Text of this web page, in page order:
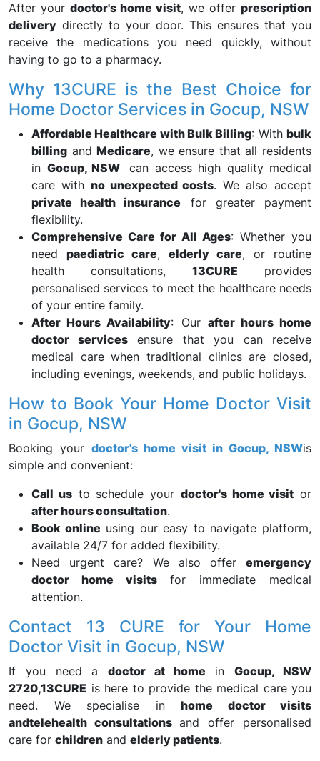
After your doctor's home visit, we offer prescription
delivery directly to your door. This ensures that you
receive the medications you need quickly, without
having to go to a pharmacy.
Why 13CURE is the Best Choice for
Home Doctor Services in Gocup, NSW
Affordable Healthcare with Bulk Billing: Withbulk
billing andMedicare, we ensure that all residents
in Gocup, NSW can access high quality medical
care with no unexpected costs. We also accept
private health insurance for greater payment
flexibility.
Comprehensive Care for All Ages: Whether you
need paediatric care, elderly care, or routine
health consultations, 13CURE provides
personalised services to meet the healthcare needs
of your entire family.
After Hours Availability: Our after hours home
doctor servicesensure that you can receive
medical care when traditional clinics are closed,
including evenings, weekends, and public holidays.
How to Book Your Home Doctor Visit
in Gocup, NSW
Booking your doctor's home visit in Gocup, NSWis
simple and convenient:
Call usto schedule your doctor's home visit or
after hours consultation.
Book online using our easy to navigate platform,
available 24/7 for added flexibility.
Need urgent care? We also offer emergency
doctor home visitsfor immediate medical
attention.
Contact 13 CURE for Your Home
Doctor Visit in Gocup, NSW
If you need adoctor at home inGocup, NSW
2720,13CURE is here to provide the medical care you
need. We specialise in home doctor visits
andtelehealth consultations and offer personalised
care for children and elderly patients.